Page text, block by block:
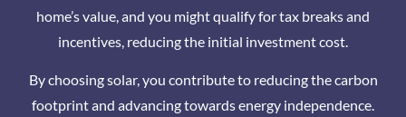
home’s value, and you might qualify for tax breaks and
incentives, reducing the initial investment cost.
By choosing solar, you contribute to reducing the carbon
footprint and advancing towards energy independence.